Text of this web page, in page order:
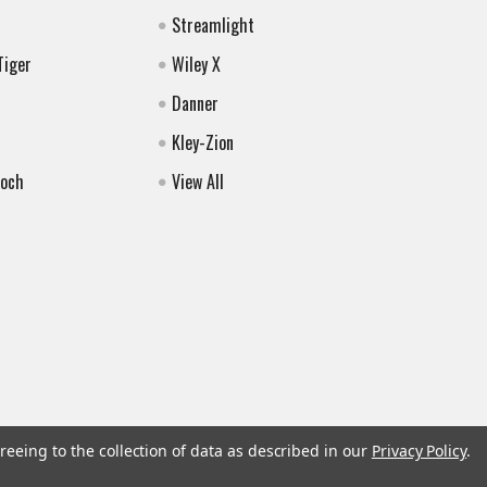
Streamlight
Wiley X
Danner
Kley-Zion
View All
to the collection of data as described in our Privacy Policy.